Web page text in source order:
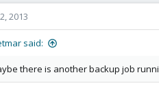
2013
said:
there is another backup job